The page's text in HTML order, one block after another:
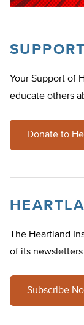
Your Support of
educate others
Donate to
The Heartland
of its
Subscribe